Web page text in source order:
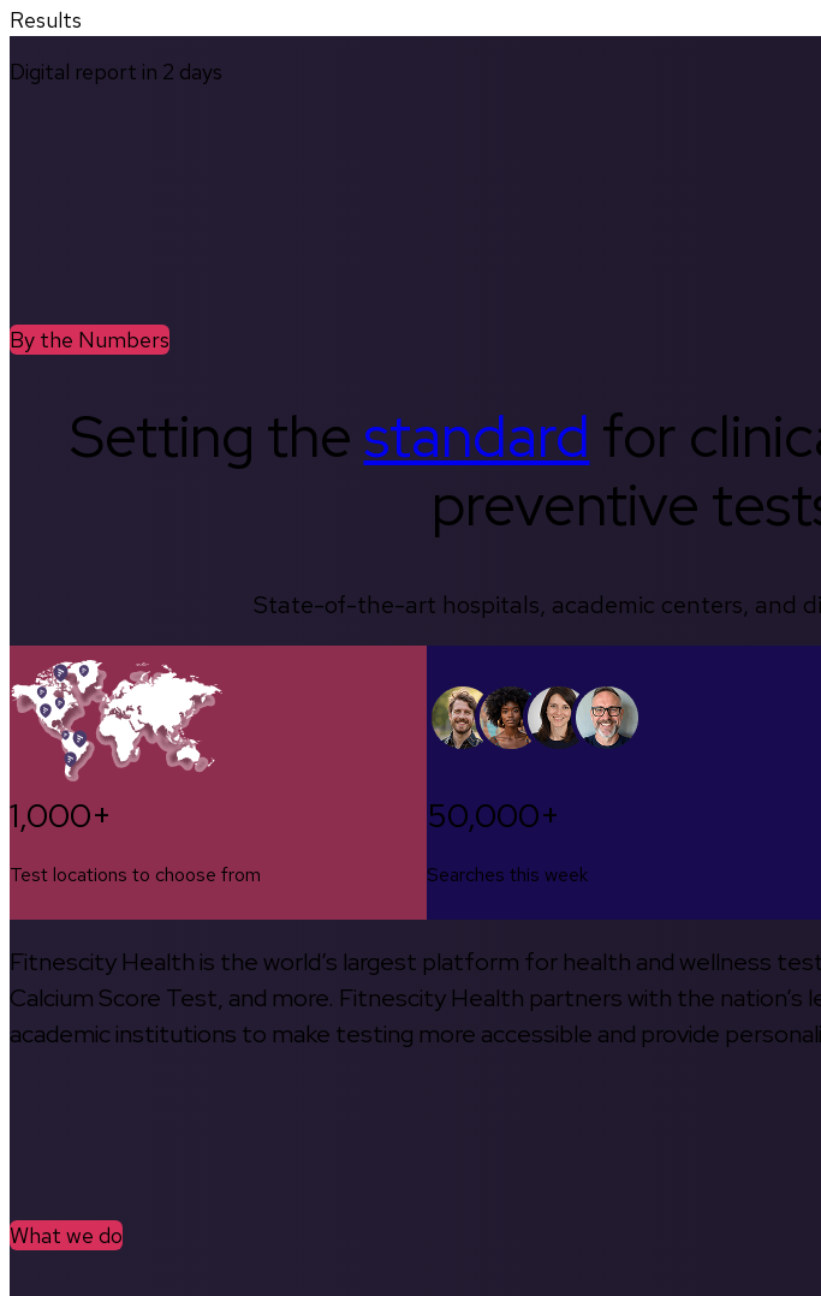
Results
Digital report in 2 days
By the Numbers
Setting thestandard for
preventive
State-of-the-art hospitals, academic centers, and
1,000+
Test locations to choose from
50,000+
Searches this week
Fitnescity Health is the world’s largest platform for health and wellness
Calcium Score Test, and more. Fitnescity Health partners with the nation’s
academic institutions to make testing more accessible and provide
What we do